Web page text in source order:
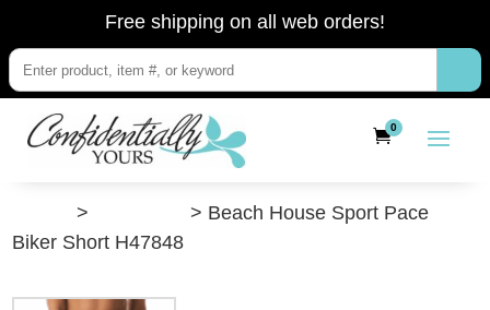
Free shipping on all web orders!
0
>
> Beach House Sport Pace
Biker Short H47848